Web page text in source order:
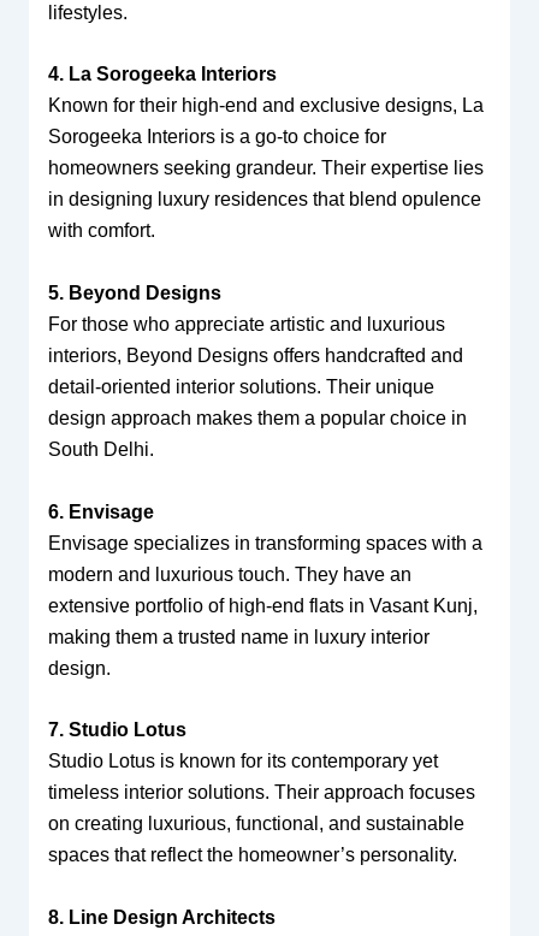
lifestyles.
4. La Sorogeeka Interiors
Known for their high-end and exclusive designs, La
Sorogeeka Interiors is a go-to choice for
homeowners seeking grandeur. Their expertise lies
in designing luxury residences that blend opulence
with comfort.
5. Beyond Designs
For those who appreciate artistic and luxurious
interiors, Beyond Designs offers handcrafted and
detail-oriented interior solutions. Their unique
design approach makes them a popular choice in
South Delhi.
6. Envisage
Envisage specializes in transforming spaces with a
modern and luxurious touch. They have an
extensive portfolio of high-end flats in Vasant Kunj,
making them a trusted name in luxury interior
design.
7. Studio Lotus
Studio Lotus is known for its contemporary yet
timeless interior solutions. Their approach focuses
on creating luxurious, functional, and sustainable
spaces that reflect the homeowner’s personality.
8. Line Design Architects